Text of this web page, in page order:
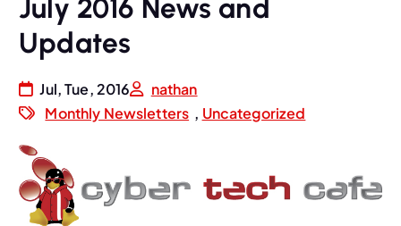
July 2016 News and
Updates
Jul, Tue, 2016
nathan
Monthly Newsletters , Uncategorized